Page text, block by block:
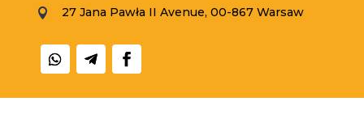
 27 Jana Pawła II Avenue, 00-867 Warsaw